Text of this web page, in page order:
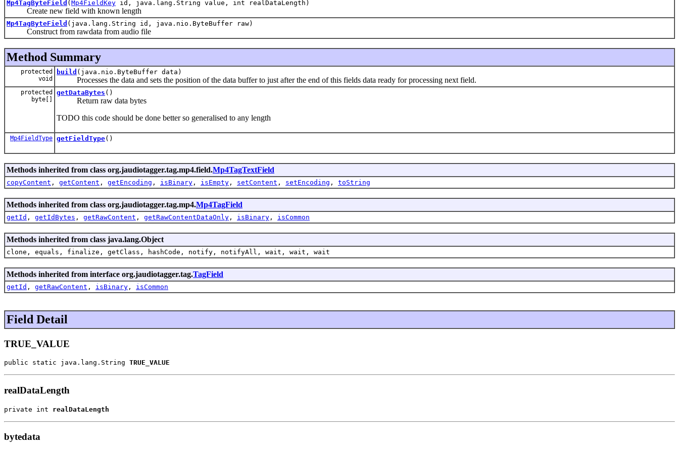
Mp4TagByteField ( Mp4FieldKey id, java.lang.String value, int realDataLength)
Create new field with known length
Mp4TagByteField (java.lang.String id, java.nio.ByteBuffer raw)
Construct from rawdata from audio file
Method Summary
protected
void
build (java.nio.ByteBuffer data)
Processes the data and sets the position of the data buffer to just after the end of this fields data ready for processing next field.
protected
byte[]
getDataBytes ()
Return raw data bytes
TODO this code should be done better so generalised to any length
Mp4FieldType getFieldType()
Methods inherited from class org.jaudiotagger.tag.mp4.field.Mp4TagTextField
copyContent , getContent , getEncoding , isBinary , isEmpty , setContent , setEncoding , toString
Methods inherited from class org.jaudiotagger.tag.mp4.Mp4TagField
getId , getIdBytes , getRawContent , getRawContentDataOnly , isBinary , isCommon
Methods inherited from class java.lang.Object
clone, equals, finalize, getClass, hashCode, notify, notifyAll, wait, wait, wait
Methods inherited from interface org.jaudiotagger.tag.TagField
getId , getRawContent , isBinary , isCommon
Field Detail
TRUE_VALUE
public static java.lang.String TRUE_VALUE
realDataLength
private int realDataLength
bytedata